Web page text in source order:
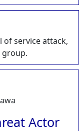
service attack,
group.
Actor